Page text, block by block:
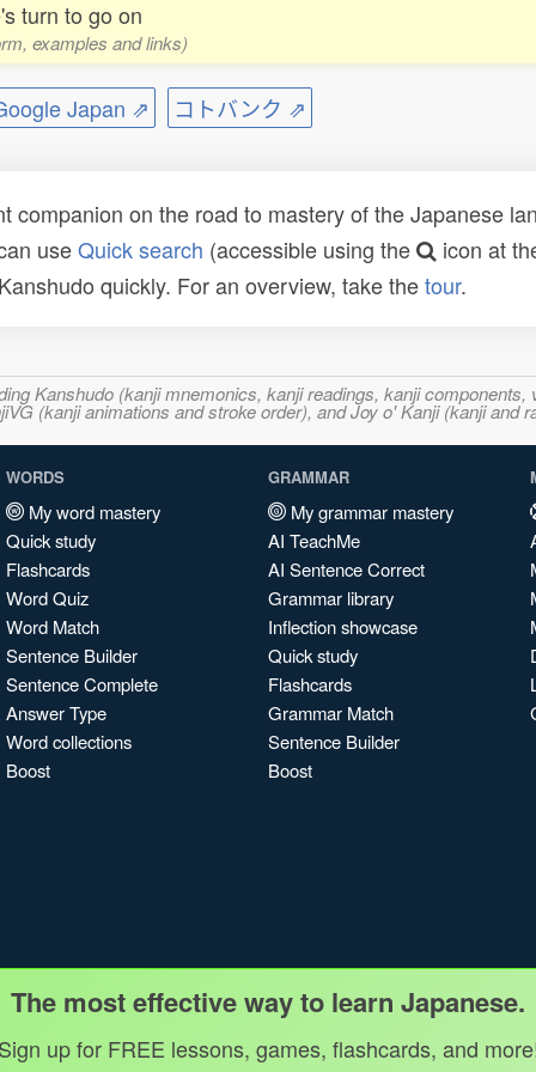
turn to go on
examples and links)
Japan ⇗ コトバンク ⇗
companion on the road to mastery of the Japanese
useQuick search (accessible using the
icon at
quickly. For an overview, take thetour.
Kanshudo (kanji mnemonics, kanji readings, kanji
(kanji animations and stroke order), and Joy o' Kanji (kanji
WORDS
My word mastery
Quick study
Flashcards
Word Quiz
Word Match
Sentence Builder
Sentence Complete
Answer Type
Word collections
Boost
GRAMMAR
My grammar mastery
AI TeachMe
AI Sentence Correct
Grammar library
Inflection showcase
Quick study
Flashcards
Grammar Match
Sentence Builder
Boost
The most effective way to learn Japanese.
up for FREE lessons, games, flashcards, and